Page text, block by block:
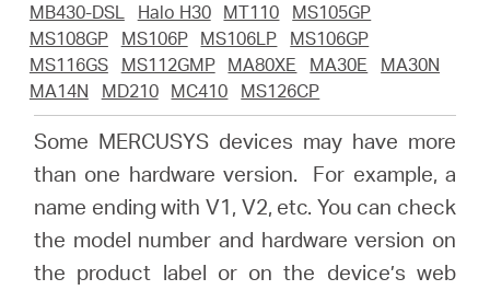
Egypt
English
MB430-DSL
Halo H30 MT110
MS105GP
MS108GP
MS106P MS106LP
MS106GP
MS116GS
MS112GMP MA80XE MA30E
MA30N
MA14N
MD210 MC410 MS126CP
Some MERCUSYS devices may have more
than one hardware version. For example, a
name ending with V1, V2, etc. You can check
the model number and hardware version on
the product label or on the device’s web